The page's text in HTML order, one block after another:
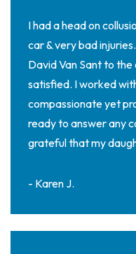
I had a head on
car & very bad
David Van Sant to
satisfied. I worked
compassionate yet
ready to answer any
grateful that my
- Karen J.